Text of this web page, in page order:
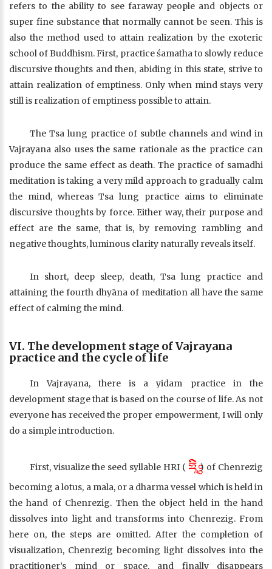
refers to the ability to see faraway people and objects or
super fine substance that normally cannot be seen. This is
also the method used to attain realization by the exoteric
school of Buddhism. First, practice śamatha to slowly reduce
discursive thoughts and then, abiding in this state, strive to
attain realization of emptiness. Only when mind stays very
still is realization of emptiness possible to attain.
The Tsa lung practice of subtle channels and wind in
Vajrayana also uses the same rationale as the practice can
produce the same effect as death. The practice of samadhi
meditation is taking a very mild approach to gradually calm
the mind, whereas Tsa lung practice aims to eliminate
discursive thoughts by force. Either way, their purpose and
effect are the same, that is, by removing rambling and
negative thoughts, luminous clarity naturally reveals itself.
In short, deep sleep, death, Tsa lung practice and
attaining the fourth dhyāna of meditation all have the same
effect of calming the mind.
VI. The development stage of Vajrayana
practice and the cycle of life
In Vajrayana, there is a yidam practice in the
development stage that is based on the course of life. As not
everyone has received the proper empowerment, I will only
do a simple introduction.
First, visualize the seed syllable HRI ( ཧྲཱིཿ) of Chenrezig
becoming a lotus, a mala, or a dharma vessel which is held in
the hand of Chenrezig. Then the object held in the hand
dissolves into light and transforms into Chenrezig. From
here on, the steps are omitted. After the completion of
visualization, Chenrezig becoming light dissolves into the
practitioner’s mind or space, and finally disappears